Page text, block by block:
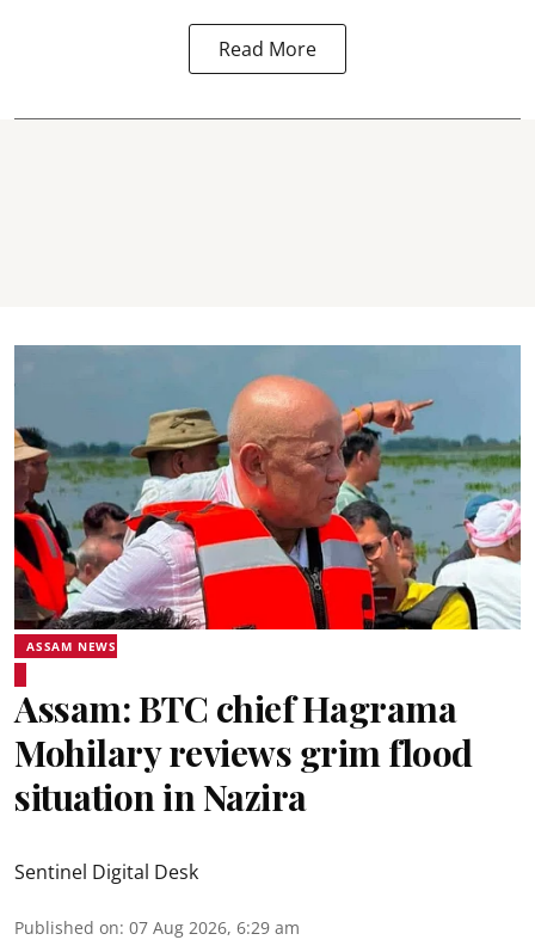
Read More
ASSAM NEWS
Assam: BTC chief Hagrama
Mohilary reviews grim flood
situation in Nazira
Sentinel Digital Desk
Published on: 07 Aug 2026, 6:29 am